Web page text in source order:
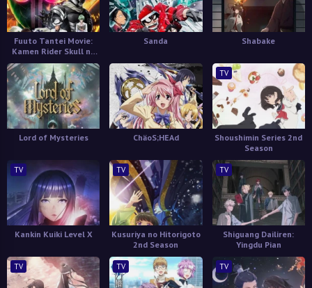
Fuuto Tantei Movie:
Kamen Rider Skull no
Shouzou
Sanda Shabake
Lord of Mysteries ChäoS;HEAd
TV
Shoushimin Series 2nd
Season
TV
Kankin Kuiki Level X
TV
Kusuriya no Hitorigoto
2nd Season
TV
Shiguang Dailiren:
Yingdu Pian
TV TV TV